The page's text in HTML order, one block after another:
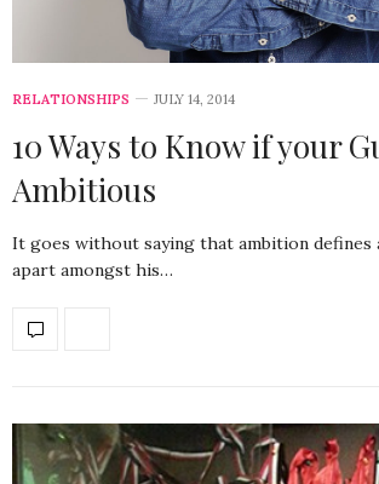
RELATIONSHIPS JULY 14, 2014
10 Ways to Know if your
Ambitious
It goes without saying that ambition defines
apart amongst his…